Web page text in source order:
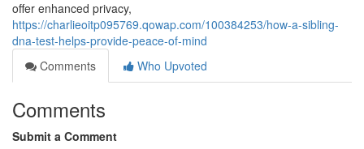
offer enhanced privacy,
https://charlieoitp095769.qowap.com/100384253/how-a-sibling-
dna-test-helps-provide-peace-of-mind
Comments
Who Upvoted
Comments
Submit a Comment